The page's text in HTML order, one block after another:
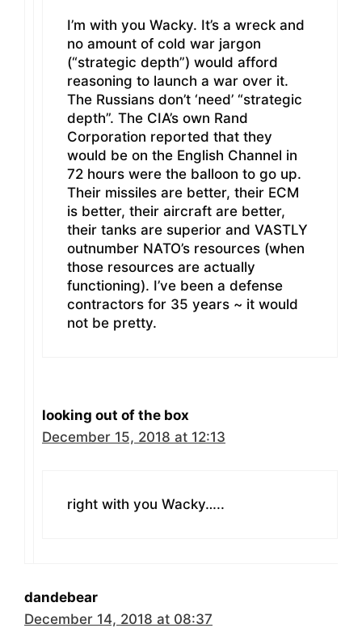
I’m with you Wacky. It’s a wreck and
no amount of cold war jargon
(“strategic depth”) would afford
reasoning to launch a war over it.
The Russians don’t ‘need’ “strategic
depth”. The CIA’s own Rand
Corporation reported that they
would be on the English Channel in
72 hours were the balloon to go up.
Their missiles are better, their ECM
is better, their aircraft are better,
their tanks are superior and VASTLY
outnumber NATO’s resources (when
those resources are actually
functioning). I’ve been a defense
contractors for 35 years ~ it would
not be pretty.
looking out of the box
December 15, 2018 at 12:13
right with you Wacky…..
dandebear
December 14, 2018 at 08:37